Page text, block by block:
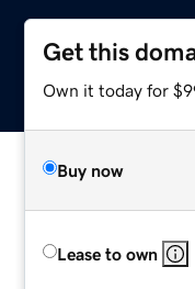
Get this
Own it today for
Buy now
Lease to own